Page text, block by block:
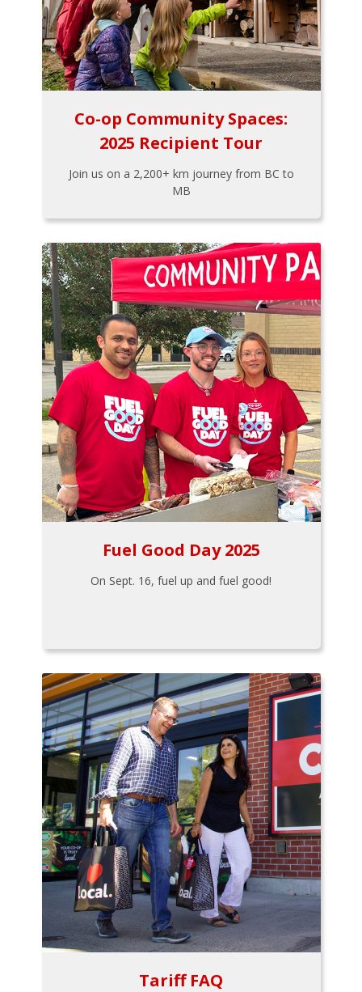
Co-op Community Spaces:
2025 Recipient Tour
Join us on a 2,200+ km journey from BC to
MB
Fuel Good Day 2025
On Sept. 16, fuel up and fuel good!
Tariff FAQ